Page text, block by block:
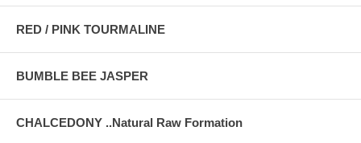
RED / PINK TOURMALINE
BUMBLE BEE JASPER
CHALCEDONY ..Natural Raw Formation